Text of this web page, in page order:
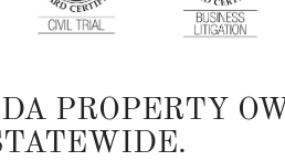
PROPERTY